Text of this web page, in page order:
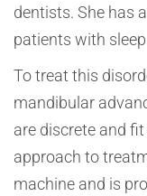
dentists. She has
patients with
To treat this
mandibular
are discrete and
approach to
machine and is